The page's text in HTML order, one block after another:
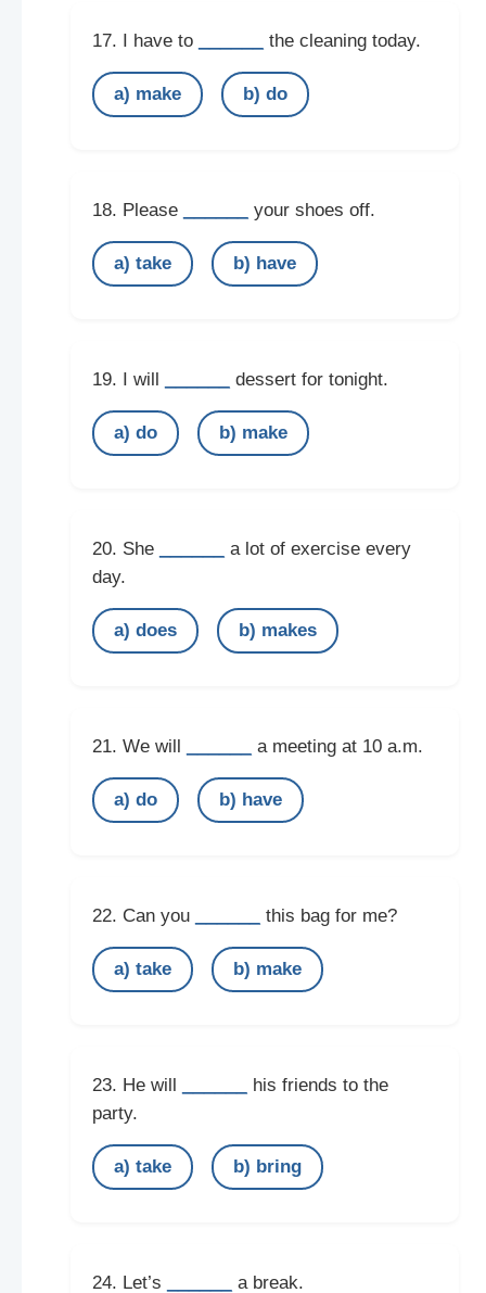
17. I have to the cleaning today.
a) make b) do
18. Please your shoes off.
a) take b) have
19. I will dessert for tonight.
a) do b) make
20. She
a lot of exercise every
day.
a) does b) makes
21. We will a meeting at 10 a.m.
a) do b) have
22. Can you this bag for me?
a) take b) make
23. He will
his friends to the
party.
a) take b) bring
24. Let’s a break.